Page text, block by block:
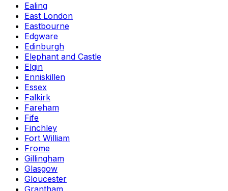
Ealing
East London
Eastbourne
Edgware
Edinburgh
Elephant and Castle
Elgin
Enniskillen
Essex
Falkirk
Fareham
Fife
Finchley
Fort William
Frome
Gillingham
Glasgow
Gloucester